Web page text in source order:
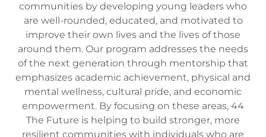
communities by developing young leaders who
are well-rounded, educated, and motivated to
improve their own lives and the lives of those
around them. Our program addresses the needs
of the next generation through mentorship that
emphasizes academic achievement, physical and
mental wellness, cultural pride, and economic
empowerment. By focusing on these areas, 44
The Future is helping to build stronger, more
resilient communities with individuals who are